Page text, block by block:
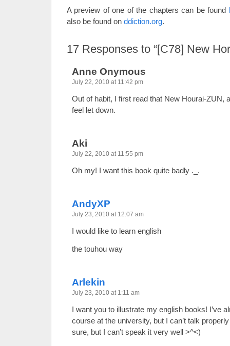
A preview of one of the chapters can be found
also be found on ddiction.org.
17 Responses to “[C78] New
Anne Onymous
July 22, 2010 at 11:42 pm
Out of habit, I first read that New Hourai-ZUN,
feel let down.
Aki
July 22, 2010 at 11:55 pm
Oh my! I want this book quite badly ._.
AndyXP
July 23, 2010 at 12:07 am
I would like to learn english
the touhou way
Arlekin
July 23, 2010 at 1:11 am
I want you to illustrate my english books! I’ve
course at the university, but I can’t talk
sure, but I can’t speak it very well >^<)